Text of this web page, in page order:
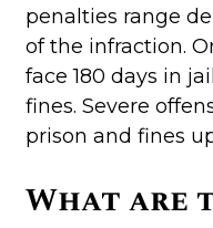
penalties range
of the infraction.
face 180 days in
fines. Severe
prison and fines
What are